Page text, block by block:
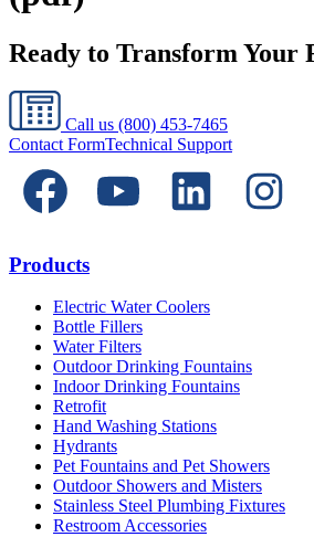
Ready to Transform Your
Call us (800) 453-7465
Contact FormTechnical Support
Products
Electric Water Coolers
Bottle Fillers
Water Filters
Outdoor Drinking Fountains
Indoor Drinking Fountains
Retrofit
Hand Washing Stations
Hydrants
Pet Fountains and Pet Showers
Outdoor Showers and Misters
Stainless Steel Plumbing Fixtures
Restroom Accessories